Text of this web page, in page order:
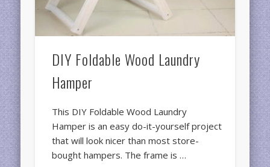
DIY Foldable Wood Laundry
Hamper
This DIY Foldable Wood Laundry
Hamper is an easy do-it-yourself project
that will look nicer than most store-
bought hampers. The frame is …